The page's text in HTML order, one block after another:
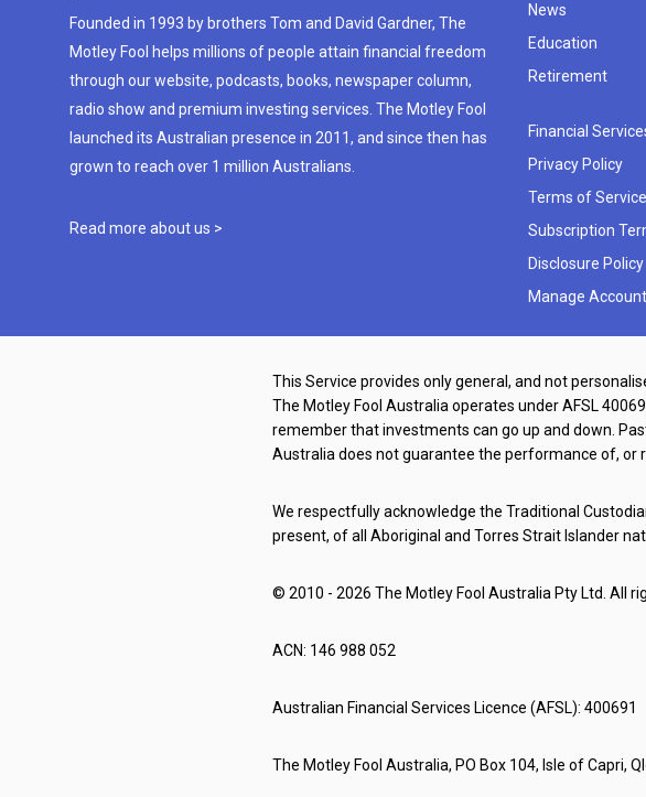
Founded in 1993 by brothers Tom and David Gardner, The
Motley Fool helps millions of people attain financial freedom
through our website, podcasts, books, newspaper column,
radio show and premium investing services. The Motley Fool
launched its Australian presence in 2011, and since then has
grown to reach over 1 million Australians.
Read more about us >
News
Education
Retirement
Financial
Privacy Policy
Terms of Service
Subscription
Disclosure Policy
Manage Account
This Service provides only general, and not
The Motley Fool Australia operates under AFSL
remember that investments can go up and down.
Australia does not guarantee the performance of, or
We respectfully acknowledge the Traditional
present, of all Aboriginal and Torres Strait Islander
© 2010 - 2026 The Motley Fool Australia Pty Ltd. All
ACN: 146 988 052
Australian Financial Services Licence (AFSL): 400691
The Motley Fool Australia, PO Box 104, Isle of Capri,